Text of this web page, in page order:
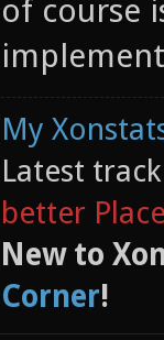
of course
My
Latest
better
New to
Corner!